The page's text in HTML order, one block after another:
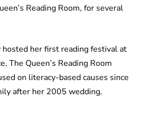
Reading Room, for several
her first reading festival at
The Queen’s Reading Room
on literacy-based causes since
after her 2005 wedding.